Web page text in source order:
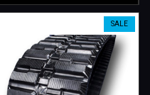
SALE